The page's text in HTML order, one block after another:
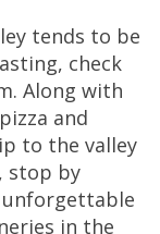
tends to be
check
Along with
and
to the valley
stop by
in the